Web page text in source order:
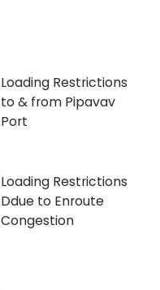
Loading Restrictions
to & from Pipavav
Port
Loading Restrictions
Ddue to Enroute
Congestion